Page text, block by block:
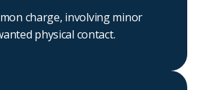
charge, involving minor
physical contact.